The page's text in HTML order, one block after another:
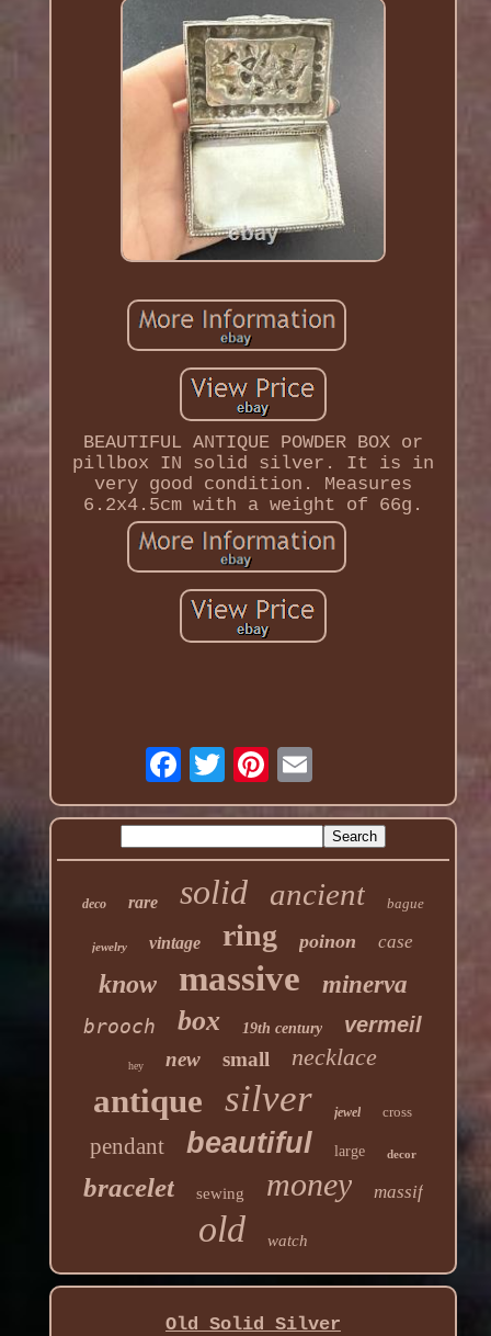
BEAUTIFUL ANTIQUE POWDER BOX or
pillbox IN solid silver. It is in
very good condition. Measures
6.2x4.5cm with a weight of 66g.
deco rare solid ancient bague
jewelry vintage ring poinon case
know massive minerva
brooch box 19th century vermeil
hey new small necklace
antique silver jewel cross
pendant beautiful large decor
bracelet sewing money massif
old watch
Old Solid Silver